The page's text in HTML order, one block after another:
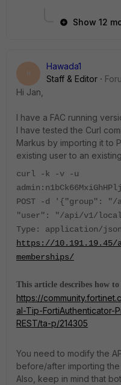
Show 12
H
Hawada1
Staff & Editor
Hi Jan,
I have a FAC running
I have tested the Curl
Markus by importing it to
existing user to an
curl -k -v -u
POST -d '{"group": "/
"user": "/api/v1/
Type: application/
https://10.191.19.45/
memberships/
This article describes how
https://
al-Tip-FortiAuthenticator-
REST/ta-p/214305
You need to modify the
before/after importing the
Also, keep in mind that